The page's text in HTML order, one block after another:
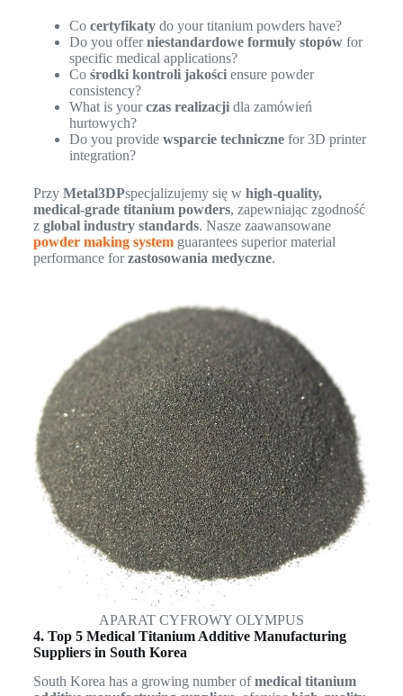
Co certyfikatydo your titanium powders have?
Do you offerniestandardowe formuły stopówfor
specific medical applications?
Co środki kontroli jakościensure powder
consistency?
What is yourczas realizacjidla zamówień
hurtowych?
Do you provide wsparcie technicznefor 3D printer
integration?
Przy Metal3DPspecjalizujemy się w high-quality,
medical-grade titanium powders, zapewniając zgodność
z global industry standards. Nasze zaawansowane
powder making systemguarantees superior material
performance forzastosowania medyczne.
APARAT CYFROWY OLYMPUS
4. Top 5 Medical Titanium Additive Manufacturing
Suppliers in South Korea
South Korea has a growing number ofmedical titanium